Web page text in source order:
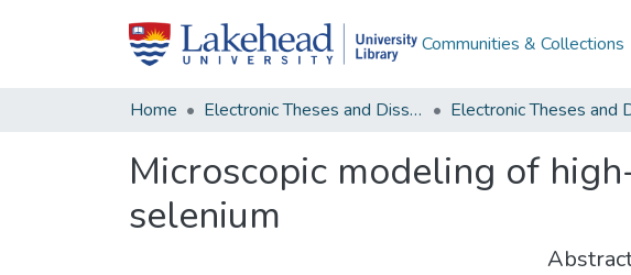
Communities & Collections
Home Electronic Theses and Dissertations
Microscopic modeling of
selenium